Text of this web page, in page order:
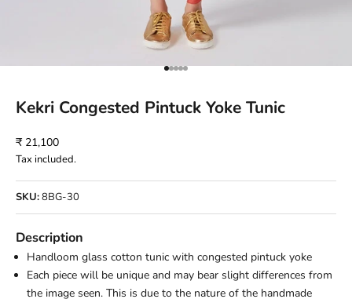
Go to item 1
Go to item 2
Go to item 3
Go to item 4
Go to item 5
Kekri Congested Pintuck Yoke Tunic
Sale price
₹ 21,100
Tax included.
SKU:8BG-30
Description
Handloom glass cotton tunic with congested pintuck yoke
Each piece will be unique and may bear slight differences from
the image seen. This is due to the nature of the handmade